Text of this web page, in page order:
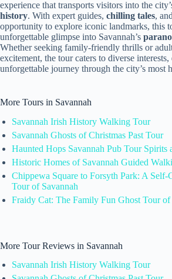
experience that transports visitors into the
history. With expert guides, chilling tales,
opportunity to explore iconic landmarks, this
unforgettable glimpse into Savannah’s
Whether seeking family-friendly thrills or
excitement, the tour caters to diverse interests,
unforgettable journey through the city’s most
More Tours in Savannah
Savannah Irish History Walking Tour
Savannah Ghosts of Christmas Past Tour
Haunted Hops Savannah Pub Tour Spirits
Historic Homes of Savannah Guided
Chippewa Square to Forsyth Park: A Self-
Tour of Savannah
Fraidy Cat: The Family Fun Ghost Tour of
More Tour Reviews in Savannah
Savannah Irish History Walking Tour